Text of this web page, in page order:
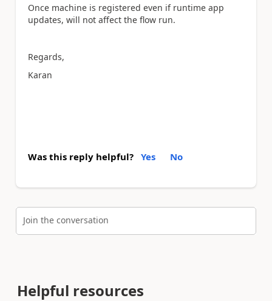
Once machine is registered even if runtime app
updates, will not affect the flow run.
Regards,
Karan
Was this reply helpful? Yes No
Join the conversation
Helpful resources